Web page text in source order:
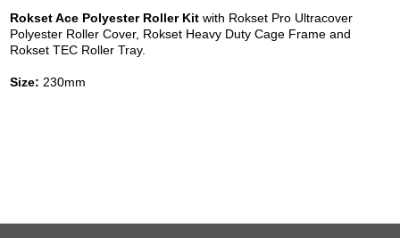
Rokset Ace Polyester Roller Kit with Rokset Pro Ultracover
Polyester Roller Cover, Rokset Heavy Duty Cage Frame and
Rokset TEC Roller Tray.
Size: 230mm